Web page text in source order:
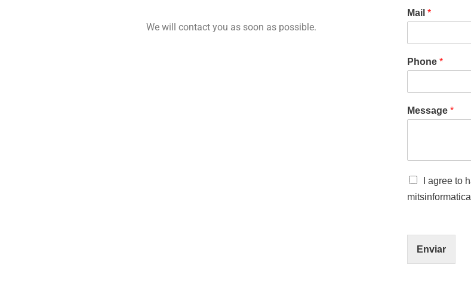
We will contact you as soon as possible.
Mail *
Phone *
Message *
C
s
l
I agree to
Enviar